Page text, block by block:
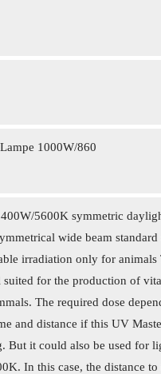
1000W/860
5600K symmetric
wide beam
irradiation only for
for the production of
The required dose
and distance if this UV
But it could also be used for
In this case, the distance